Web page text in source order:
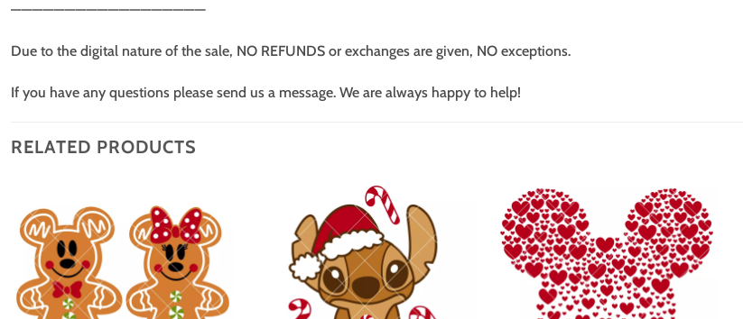
——————————————————
Due to the digital nature of the sale, NO REFUNDS or exchanges are given, NO exceptions.
If you have any questions please send us a message. We are always happy to help!
RELATED PRODUCTS